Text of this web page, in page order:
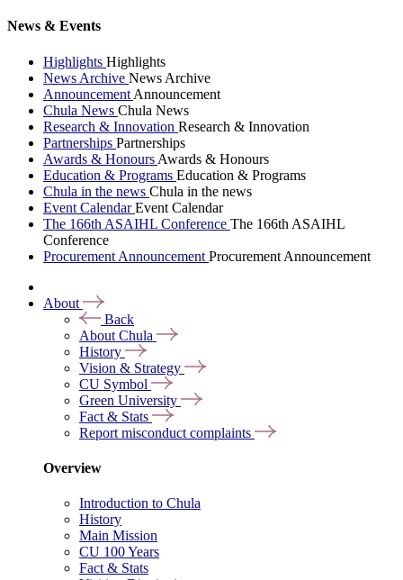
News & Events
Highlights Highlights
News Archive News Archive
Announcement Announcement
Chula News Chula News
Research & Innovation Research & Innovation
Partnerships Partnerships
Awards & Honours Awards & Honours
Education & Programs Education & Programs
Chula in the news Chula in the news
Event CalendarEvent Calendar
The 166th ASAIHL Conference The 166th ASAIHL
Conference
Procurement Announcement Procurement Announcement
About
Back
About Chula
History
Vision & Strategy
CU Symbol
Green University
Fact & Stats
Report misconduct complaints
Overview
Introduction to Chula
History
Main Mission
CU 100 Years
Fact & Stats